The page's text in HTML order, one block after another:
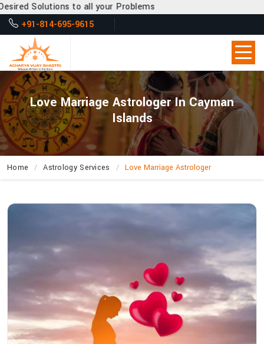
to all your Problems
+91-814-695-9615
Love Marriage Astrologer In Cayman
Islands
Home Astrology Services Love Marriage Astrologer
Why
Acharya
Vijay
Trustworthy
For
solving